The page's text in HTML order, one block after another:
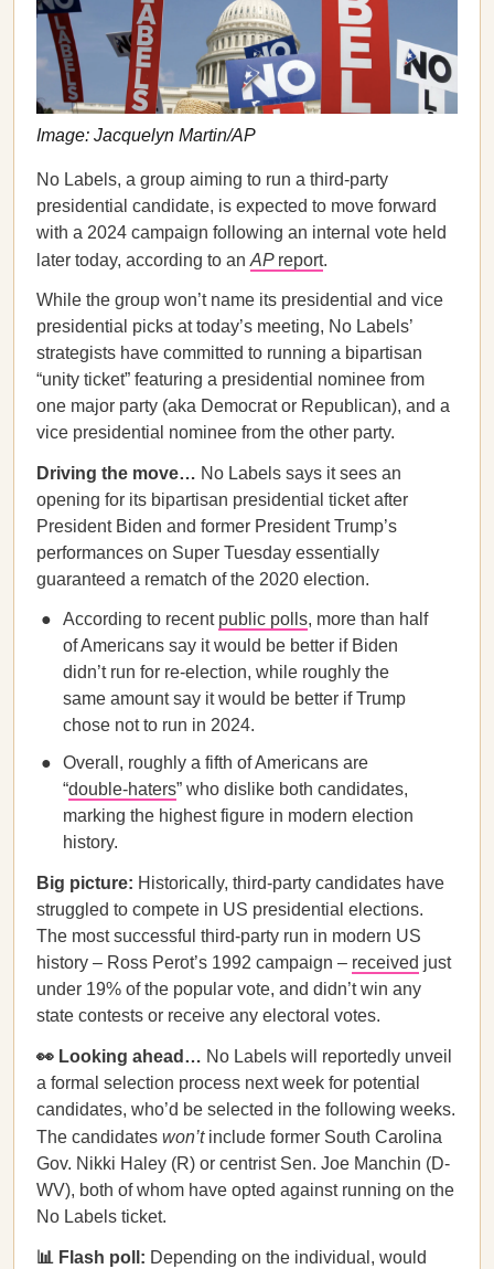
Image: Jacquelyn Martin/AP
No Labels, a group aiming to run a third-party
presidential candidate, is expected to move forward
with a 2024 campaign following an internal vote held
later today, according to an AP report.
While the group won’t name its presidential and vice
presidential picks at today’s meeting, No Labels’
strategists have committed to running a bipartisan
“unity ticket” featuring a presidential nominee from
one major party (aka Democrat or Republican), and a
vice presidential nominee from the other party.
Driving the move… No Labels says it sees an
opening for its bipartisan presidential ticket after
President Biden and former President Trump’s
performances on Super Tuesday essentially
guaranteed a rematch of the 2020 election.
According to recent public polls, more than half
of Americans say it would be better if Biden
didn’t run for re-election, while roughly the
same amount say it would be better if Trump
chose not to run in 2024.
Overall, roughly a fifth of Americans are
“double-haters” who dislike both candidates,
marking the highest figure in modern election
history.
Big picture: Historically, third-party candidates have
struggled to compete in US presidential elections.
The most successful third-party run in modern US
history – Ross Perot’s 1992 campaign – received just
under 19% of the popular vote, and didn’t win any
state contests or receive any electoral votes.
👀 Looking ahead… No Labels will reportedly unveil
a formal selection process next week for potential
candidates, who’d be selected in the following weeks.
The candidates won’t include former South Carolina
Gov. Nikki Haley (R) or centrist Sen. Joe Manchin (D-
WV), both of whom have opted against running on the
No Labels ticket.
📊 Flash poll: Depending on the individual, would